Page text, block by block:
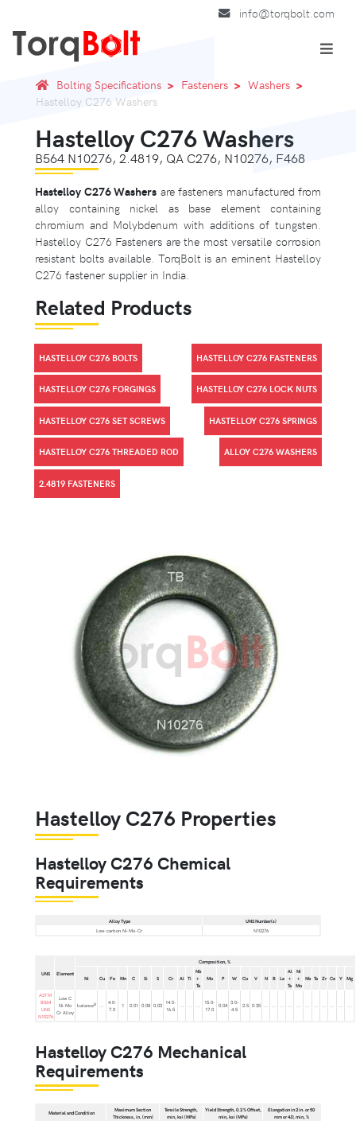
info@torqbolt.com
Bolting Specifications Fasteners
Washers
Hastelloy C276 Washers
Hastelloy C276 Washers
B564 N10276, 2.4819, QA C276, N10276, F468
Hastelloy C276 Washers are fasteners manufactured from
alloy containing nickel as base element containing
chromium and Molybdenum with additions of tungsten.
Hastelloy C276 Fasteners are the most versatile corrosion
resistant bolts available. TorqBolt is an eminent Hastelloy
C276 fastener supplier in India.
Related Products
HASTELLOY C276 BOLTS HASTELLOY C276 FASTENERS
HASTELLOY C276 FORGINGS HASTELLOY C276 LOCK NUTS
HASTELLOY C276 SET SCREWS HASTELLOY C276 SPRINGS
HASTELLOY C276 THREADED ROD ALLOY C276 WASHERS
2.4819 FASTENERS
Hastelloy C276 Properties
Hastelloy C276 Chemical
Requirements
Alloy Type
UNS Number(s)
Low-carbon Ni-Mo-Cr
N10276
UNS Element
Composition, %
Ni Cu Fe Mn C Si S Cr Al Ti
Nb
+
Ta
Mo P W Co V N B La
Al
+
Ta
Ni
+
Mo
Nb Ta Zr Ce Y Mg
ASTM
B564
UNS
N10276
Low C
Ni-Mo
Cr Alloy
balanceB ...
4.0-
7.0
1 0.01 0.08 0.03
14.5-
16.5
... ... ...
15.0-
17.0
0.04 3.0-
4.5
2.5 0.35 ... ... ... ... ... ... ... ... ... ... ...
Hastelloy C276 Mechanical
Requirements
Material and Condition
Maximum Section
Thickness, in. (mm)
Tensile Strength,
min, ksi (MPa)
Yield Strength, 0.2 % Offset,
min, ksi (MPa)
Elongation in 2 in. or 50
mm or 4D, min, %